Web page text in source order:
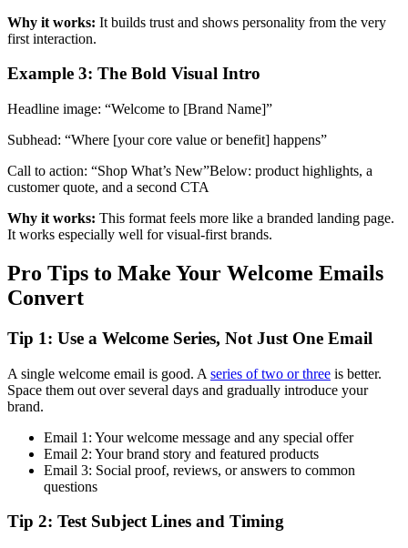
Why it works: It builds trust and shows personality from the very
first interaction.
Example 3: The Bold Visual Intro
Headline image: “Welcome to [Brand Name]”
Subhead: “Where [your core value or benefit] happens”
Call to action: “Shop What’s New”Below: product highlights, a
customer quote, and a second CTA
Why it works: This format feels more like a branded landing page.
It works especially well for visual-first brands.
Pro Tips to Make Your Welcome Emails
Convert
Tip 1: Use a Welcome Series, Not Just One Email
A single welcome email is good. A series of two or three is better.
Space them out over several days and gradually introduce your
brand.
Email 1: Your welcome message and any special offer
Email 2: Your brand story and featured products
Email 3: Social proof, reviews, or answers to common
questions
Tip 2: Test Subject Lines and Timing